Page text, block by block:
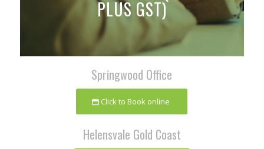
PLUS GST)
Springwood Office
Click to Book online
Helensvale Gold Coast